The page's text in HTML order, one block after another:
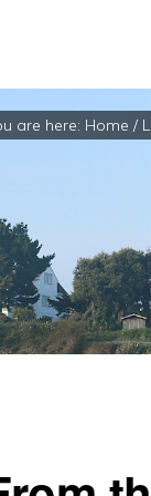
are here: Home /